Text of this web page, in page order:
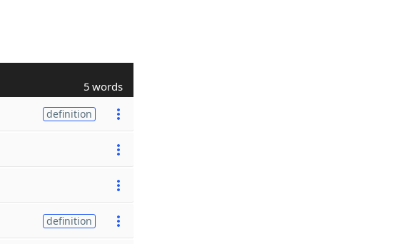
5 words
definition
definition